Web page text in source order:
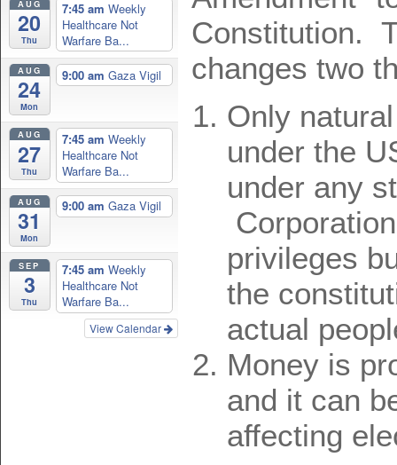
AUG
20
Thu
7:45 am Weekly
Healthcare Not
Warfare Ba...
AUG
24
Mon
9:00 am Gaza Vigil
AUG
27
Thu
7:45 am Weekly
Healthcare Not
Warfare Ba...
AUG
31
Mon
9:00 am Gaza Vigil
SEP
3
Thu
7:45 am Weekly
Healthcare Not
Warfare Ba...
View Calendar
Constitution.
changes two
Only
under the
under any
privileges
the
actual
Money is
and it can
affecting